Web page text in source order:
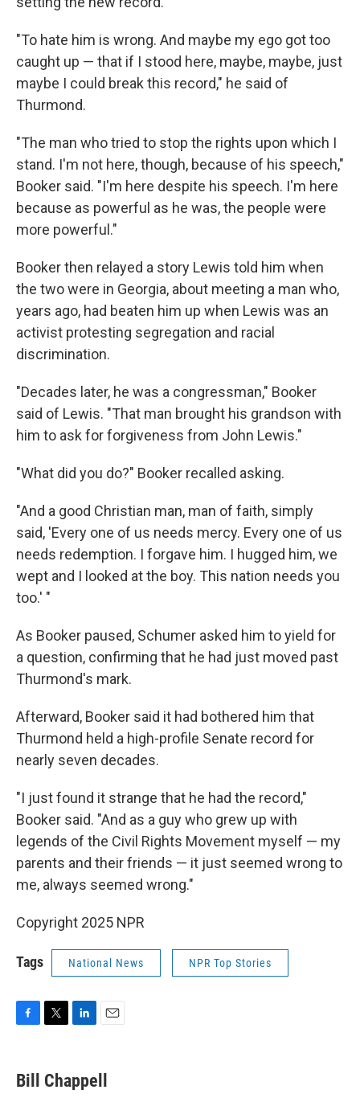
"To hate him is wrong. And maybe my ego got too
caught up — that if I stood here, maybe, maybe, just
maybe I could break this record," he said of
Thurmond.
"The man who tried to stop the rights upon which I
stand. I'm not here, though, because of his speech,"
Booker said. "I'm here despite his speech. I'm here
because as powerful as he was, the people were
more powerful."
Booker then relayed a story Lewis told him when
the two were in Georgia, about meeting a man who,
years ago, had beaten him up when Lewis was an
activist protesting segregation and racial
discrimination.
"Decades later, he was a congressman," Booker
said of Lewis. "That man brought his grandson with
him to ask for forgiveness from John Lewis."
"What did you do?" Booker recalled asking.
"And a good Christian man, man of faith, simply
said, 'Every one of us needs mercy. Every one of us
needs redemption. I forgave him. I hugged him, we
wept and I looked at the boy. This nation needs you
too.' "
As Booker paused, Schumer asked him to yield for
a question, confirming that he had just moved past
Thurmond's mark.
Afterward, Booker said it had bothered him that
Thurmond held a high-profile Senate record for
nearly seven decades.
"I just found it strange that he had the record,"
Booker said. "And as a guy who grew up with
legends of the Civil Rights Movement myself — my
parents and their friends — it just seemed wrong to
me, always seemed wrong."
Copyright 2025 NPR
Tags National News NPR Top Stories
e
b
t
t
k
e
i
l
Bill Chappell